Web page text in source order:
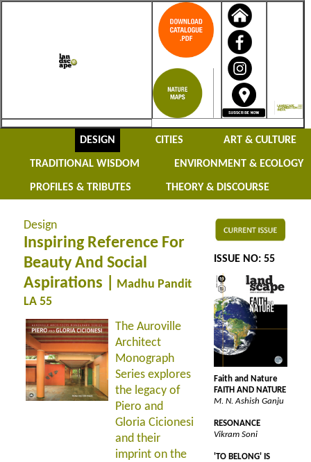
DESIGN CITIES ART & CULTURE
TRADITIONAL WISDOM ENVIRONMENT & ECOLOGY
PROFILES & TRIBUTES THEORY & DISCOURSE
Design
Inspiring Reference For
Beauty And Social
Aspirations |
Madhu Pandit
LA 55
The Auroville
Architect
Monograph
Series explores
the legacy of
Piero and
Gloria Cicionesi
and their
imprint on the
ISSUE NO: 55
Faith and Nature
FAITH AND NATURE
M. N. Ashish Ganju
RESONANCE
Vikram Soni
'TO BELONG' IS